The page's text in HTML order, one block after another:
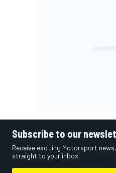
Subscribe to our
Receive exciting Motorsport
straight to your inbox.